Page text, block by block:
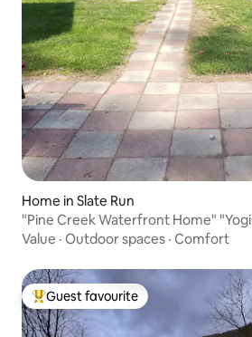
Home in Slate Run
"Pine Creek Waterfront Home"
Value · Outdoor spaces · Comfort
Top guest favourite
Guest favourite